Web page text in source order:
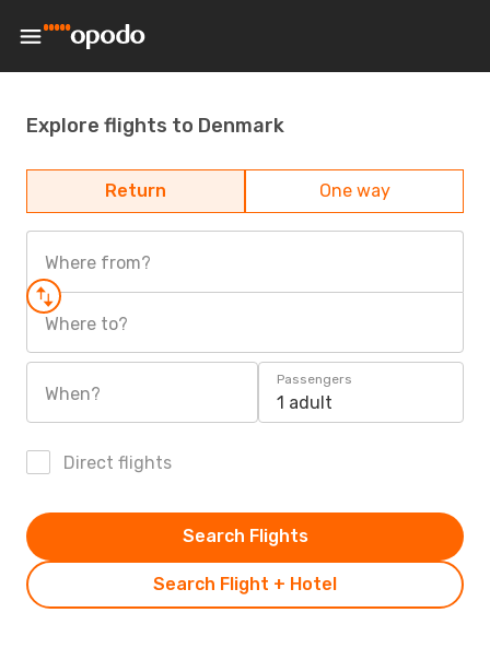
Explore flights to Denmark
Return One way
Where from?
Where to?
When?
Passengers
1 adult
Direct flights
Search Flight + Hotel
Search Flights